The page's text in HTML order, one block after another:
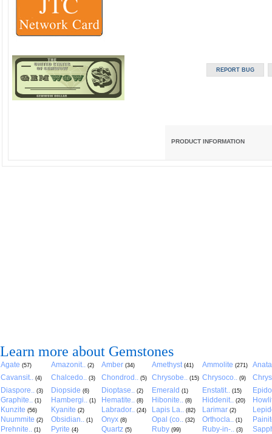
PRODUCT INFORMATION
Learn more about Gemstones
Agate (57) Amazonit.. (2) Amber (34) Amethyst (41) Ammolite (271)
Cavansit.. (4) Chalcedo.. (3) Chondrod.. (5) Chrysobe.. (15) Chrysoco.. (9)
Diaspore.. (3) Diopside (6) Dioptase.. (2) Emerald (1) Enstatit.. (15)
Graphite.. (1) Hambergi.. (1) Hematite.. (8) Hibonite.. (8) Hiddenit.. (20)
Kunzite (56) Kyanite (2) Labrador.. (24) Lapis La.. (82) Larimar (2)
Nuummite (2) Obsidian.. (1) Onyx (8) Opal (co.. (32) Orthocla.. (1)
Prehnite.. (1) Pyrite (4) Quartz (5) Ruby (99) Ruby-in-.. (3)